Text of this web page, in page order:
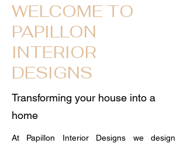
WELCOME TO
PAPILLON
INTERIOR
DESIGNS
Transforming your house into a
home
At Papillon Interior Designs we design